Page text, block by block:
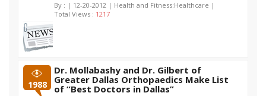
By : | 12-20-2012 | Health and Fitness:Healthcare |
Total Views : 1217
1988
Dr. Mollabashy and Dr. Gilbert of
Greater Dallas Orthopaedics Make List
of “Best Doctors in Dallas”